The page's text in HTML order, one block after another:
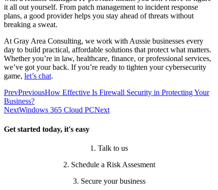
it all out yourself. From patch management to incident response
plans, a good provider helps you stay ahead of threats without
breaking a sweat.
At Gray Area Consulting, we work with Aussie businesses every
day to build practical, affordable solutions that protect what matters.
Whether you’re in law, healthcare, finance, or professional services,
we’ve got your back. If you’re ready to tighten your cybersecurity
game, let’s chat.
PrevPreviousHow Effective Is Firewall Security in Protecting Your
Business?
NextWindows 365 Cloud PCNext
Get started today, it's easy
1. Talk to us
2. Schedule a Risk Assesment
3. Secure your business